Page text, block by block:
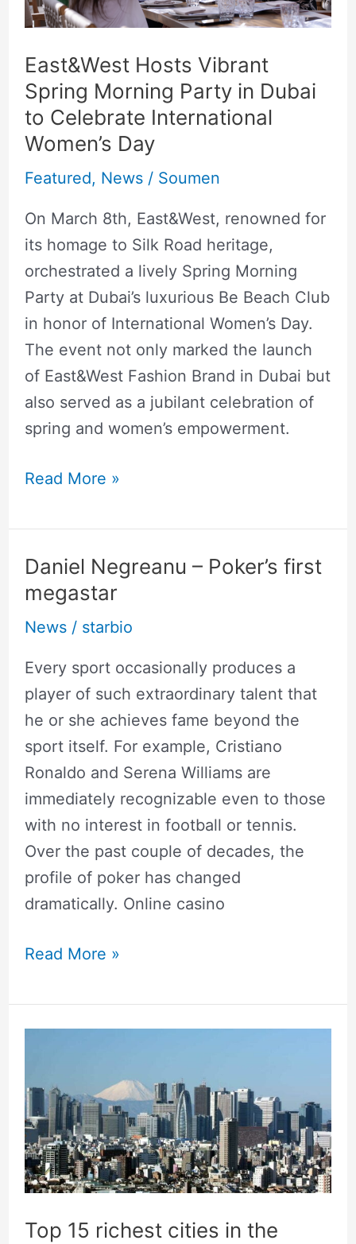
East&West Hosts Vibrant
Spring Morning Party in Dubai
to Celebrate International
Women’s Day
Featured, News/ Soumen
On March 8th, East&West, renowned for
its homage to Silk Road heritage,
orchestrated a lively Spring Morning
Party at Dubai’s luxurious Be Beach Club
in honor of International Women’s Day.
The event not only marked the launch
of East&West Fashion Brand in Dubai but
also served as a jubilant celebration of
spring and women’s empowerment.
in
Dubai
to
Celebrate
International
Women’s
Read More »
Daniel Negreanu – Poker’s first
megastar
News/ starbio
Every sport occasionally produces a
player of such extraordinary talent that
he or she achieves fame beyond the
sport itself. For example, Cristiano
Ronaldo and Serena Williams are
immediately recognizable even to those
with no interest in football or tennis.
Over the past couple of decades, the
profile of poker has changed
dramatically. Online casino
Daniel
Negreanu
–
first
megastar
Read More »
Top 15 richest cities in the
richest
cities
in
the
world
with